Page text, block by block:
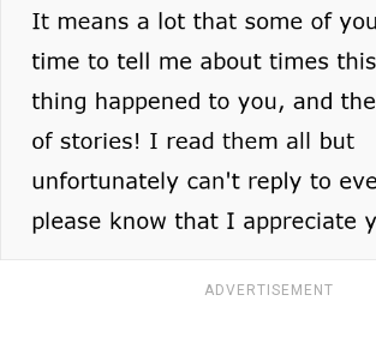
ADVERTISEMENT